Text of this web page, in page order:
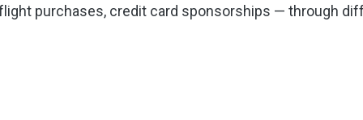
purchases, credit card sponsorships — through